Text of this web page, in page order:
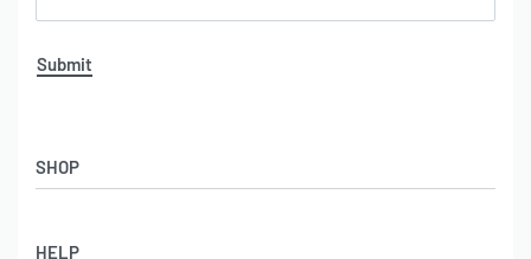
SHOP
HELP
Submit